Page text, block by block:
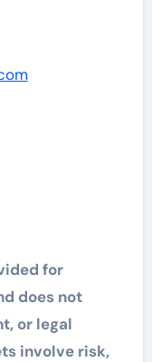
for
does not
or legal
involve risk,